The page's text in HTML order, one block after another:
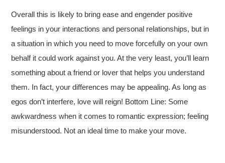
Overall this is likely to bring ease and engender positive
feelings in your interactions and personal relationships, but in
a situation in which you need to move forcefully on your own
behalf it could work against you. At the very least, you’ll learn
something about a friend or lover that helps you understand
them. In fact, your differences may be appealing. As long as
egos don’t interfere, love will reign! Bottom Line: Some
awkwardness when it comes to romantic expression; feeling
misunderstood. Not an ideal time to make your move.